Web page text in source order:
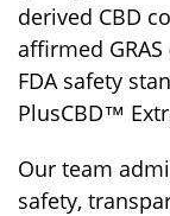
derived CBD
affirmed
FDA safety
PlusCBD™
Our team
safety,